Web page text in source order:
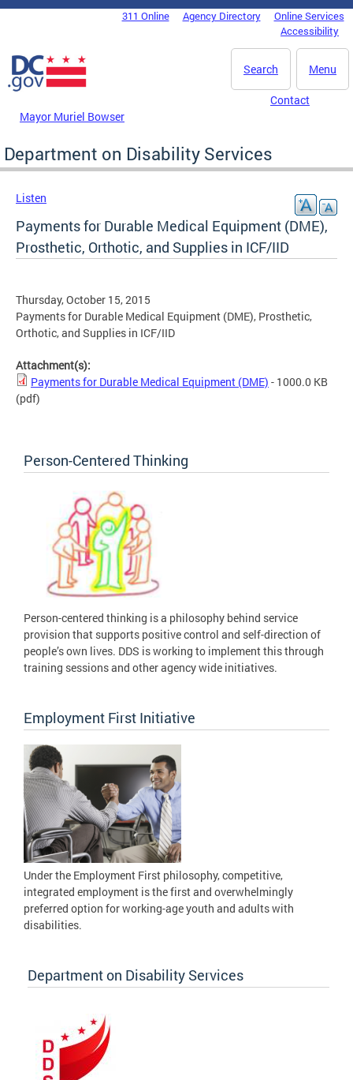
Skip to main content
DC Agency Top Menu311 Online Agency Directory
Online Services
Accessibility
Menu
Search
Mayor Muriel Bowser
Contact
Department on Disability Services
Listen
Payments for Durable Medical Equipment (DME),
Prosthetic, Orthotic, and Supplies in ICF/IID
Thursday, October 15, 2015
Payments for Durable Medical Equipment (DME), Prosthetic,
Orthotic, and Supplies in ICF/IID
Attachment(s):
Payments for Durable Medical Equipment (DME) - 1000.0 KB
(pdf)
Person-Centered Thinking
Person-centered thinking is a philosophy behind service
provision that supports positive control and self-direction of
people’s own lives. DDS is working to implement this through
training sessions and other agency wide initiatives.
Employment First Initiative
Under the Employment First philosophy, competitive,
integrated employment is the first and overwhelmingly
preferred option for working-age youth and adults with
disabilities.
Department on Disability Services